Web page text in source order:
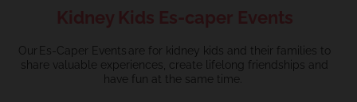
Our Es-Caper Events are for kidney kids and their families to
share valuable experiences, create lifelong friendships and
have fun at the same time.